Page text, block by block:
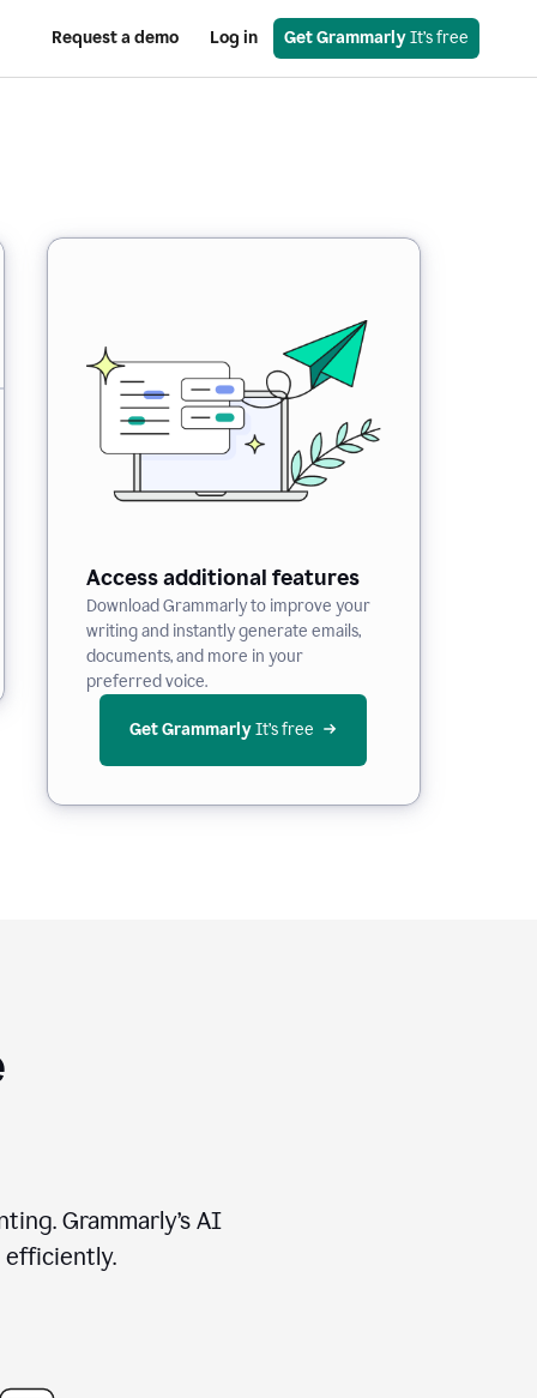
Request a demo Log in Get Grammarly It’s free
Access additional features
Download Grammarly to improve your
writing and instantly generate emails,
documents, and more in your
preferred voice.
Get Grammarly It’s free
Grammarly’s AI
efficiently.